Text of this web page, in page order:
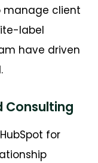
manage client
label
have driven
Consulting
for